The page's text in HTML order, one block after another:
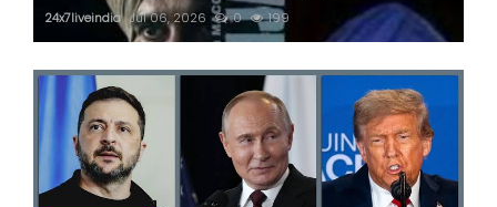
24x7liveindia Jul 06, 2026 0 199